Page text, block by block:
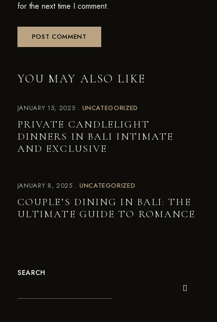
for the next time I comment.
YOU MAY ALSO LIKE
JANUARY 15, 2025 UNCATEGORIZED
PRIVATE CANDLELIGHT
DINNERS IN BALI INTIMATE
AND EXCLUSIVE
JANUARY 8, 2025 UNCATEGORIZED
COUPLE’S DINING IN BALI: THE
ULTIMATE GUIDE TO ROMANCE
SEARCH